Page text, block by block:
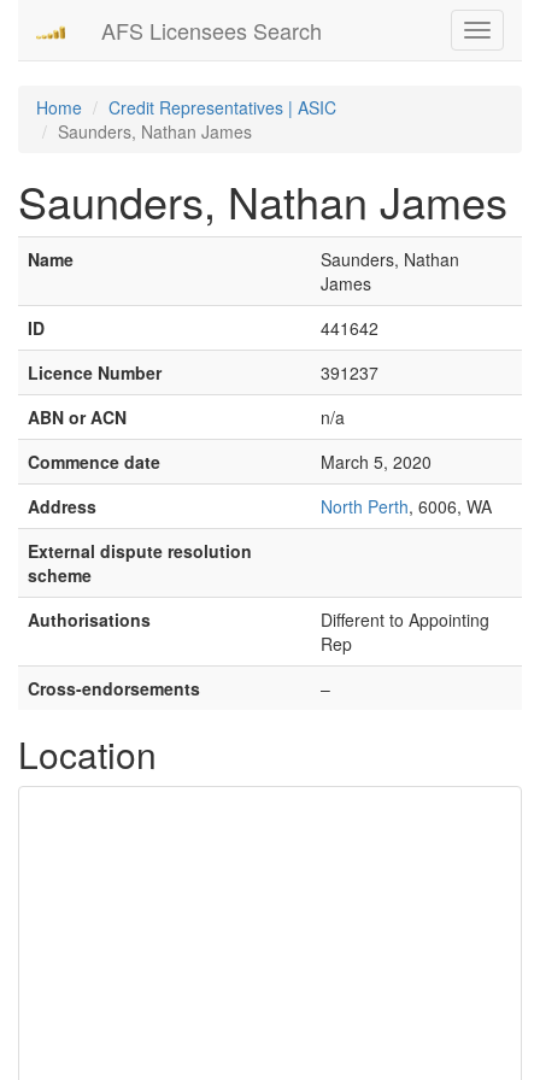
Toggle
AFS Licensees Search
Home
Credit Representatives | ASIC
Saunders, Nathan James
Saunders, Nathan James
Name
Saunders, Nathan
James
ID
441642
Licence Number
391237
ABN or ACN
n/a
Commence date
March 5, 2020
Address
North Perth, 6006, WA
External dispute resolution
scheme
Authorisations
Different to Appointing
Rep
Cross-endorsements
–
Location